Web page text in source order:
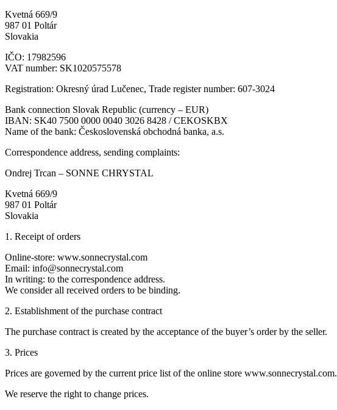
Kvetná 669/9
987 01 Poltár
Slovakia
IČO: 17982596
VAT number: SK1020575578
Registration: Okresný úrad Lučenec, Trade register number: 607-3024
Bank connection Slovak Republic (currency – EUR)
IBAN: SK40 7500 0000 0040 3026 8428 / CEKOSKBX
Name of the bank: Československá obchodná banka, a.s.
Correspondence address, sending complaints:
Ondrej Trcan – SONNE CHRYSTAL
Kvetná 669/9
987 01 Poltár
Slovakia
1. Receipt of orders
Online-store: www.sonnecrystal.com
Email: info@sonnecrystal.com
In writing: to the correspondence address.
We consider all received orders to be binding.
2. Establishment of the purchase contract
The purchase contract is created by the acceptance of the buyer’s order by the seller.
3. Prices
Prices are governed by the current price list of the online store www.sonnecrystal.com.
We reserve the right to change prices.